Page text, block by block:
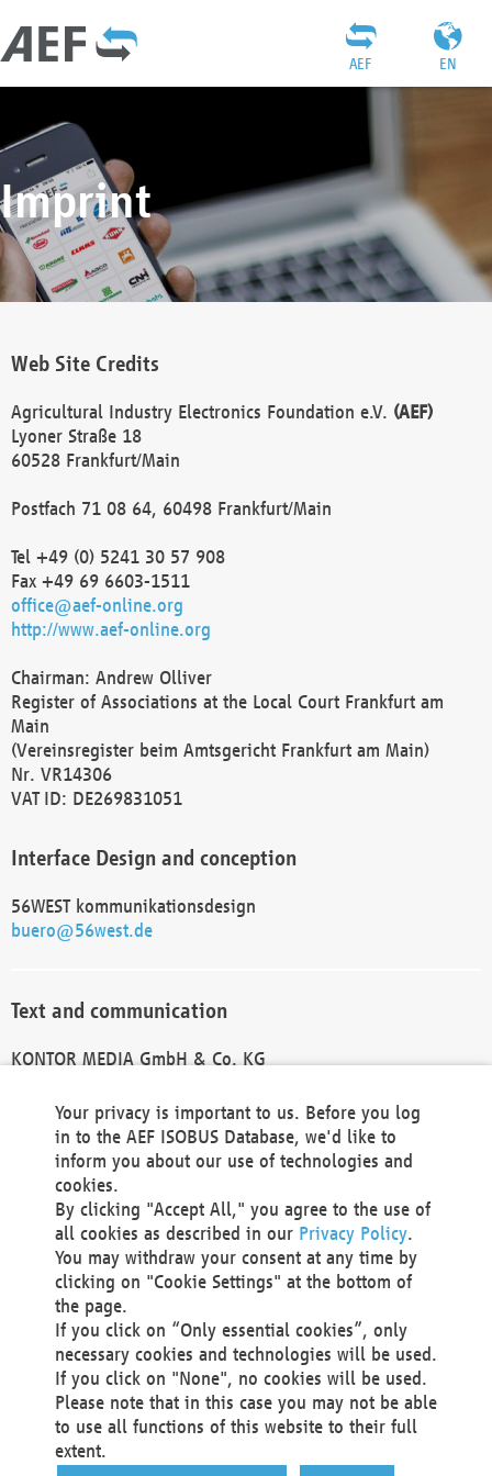
EN
AEF
Imprint
Web Site Credits
Agricultural Industry Electronics Foundation e.V. (AEF)
Lyoner Straße 18
60528 Frankfurt/Main
Postfach 71 08 64, 60498 Frankfurt/Main
Tel +49 (0) 5241 30 57 908
Fax +49 69 6603-1511
office@aef-online.org
http://www.aef-online.org
Chairman: Andrew Olliver
Register of Associations at the Local Court Frankfurt am
Main
(Vereinsregister beim Amtsgericht Frankfurt am Main)
Nr. VR14306
VAT ID: DE269831051
Interface Design and conception
56WEST kommunikationsdesign
buero@56west.de
Text and communication
KONTOR MEDIA GmbH & Co. KG
Technical Realization and Hosting
Materna Information & Communications SE
Voßkuhle 37
44141 Dortmund
Germany
Tel +49 231 5599-00
Fax +49 231 5599-100
marketing@materna.de
http://www.materna.de
Local Court Dortmund: HRB 30301
VAT ID: DE 124 904 070
Your privacy is important to us. Before you log
in to the AEF ISOBUS Database, we'd like to
inform you about our use of technologies and
cookies.
By clicking "Accept All," you agree to the use of
all cookies as described in our Privacy Policy.
You may withdraw your consent at any time by
clicking on "Cookie Settings" at the bottom of
the page.
If you click on “Only essential cookies”, only
necessary cookies and technologies will be used.
If you click on "None", no cookies will be used.
Please note that in this case you may not be able
to use all functions of this website to their full
extent.